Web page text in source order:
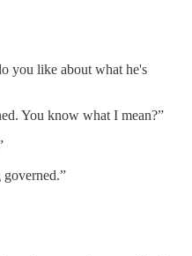
you like about what he's
You know what I mean?”